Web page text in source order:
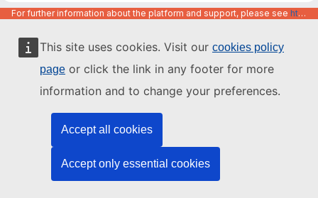
This site uses cookies. Visit our cookies policy
page or click the link in any footer for more
information and to change your preferences.
Accept all cookies
Accept only essential cookies
to
For further information about the platform and support, please see https://code.europa.eu/info/about